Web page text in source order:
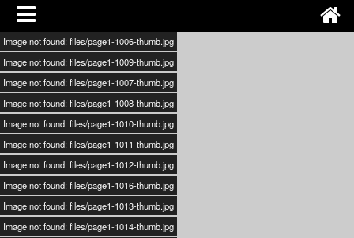
Image not found: files/page1-1006-thumb.jpg
Image not found: files/page1-1009-thumb.jpg
Image not found: files/page1-1007-thumb.jpg
Image not found: files/page1-1008-thumb.jpg
Image not found: files/page1-1010-thumb.jpg
Image not found: files/page1-1011-thumb.jpg
Image not found: files/page1-1012-thumb.jpg
Image not found: files/page1-1016-thumb.jpg
Image not found: files/page1-1013-thumb.jpg
Image not found: files/page1-1014-thumb.jpg